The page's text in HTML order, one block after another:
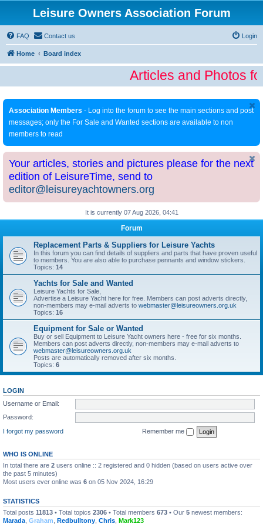
Leisure Owners Association Forum
FAQ Contact us Login
Home Board index
Articles and Photos
Association Members - Log into the forum to see the main sections and post
messages; only the For Sale and Wanted sections are available to non
members to read
Your articles, stories and pictures please for the next
edition of LeisureTime, send to
editor@leisureyachtowners.org
It is currently 07 Aug 2026, 04:41
Forum
Replacement Parts & Suppliers for Leisure Yachts
In this forum you can find details of suppliers and parts that have proven useful
to members. You are also able to purchase pennants and window stickers.
Topics: 14
Yachts for Sale and Wanted
Leisure Yachts for Sale,
Advertise a Leisure Yacht here for free. Members can post adverts directly,
non-members may e-mail adverts to webmaster@leisureowners.org.uk
Topics: 16
Equipment for Sale or Wanted
Buy or sell Equipment to Leisure Yacht owners here - free for six months.
Members can post adverts directly, non-members may e-mail adverts to
webmaster@leisureowners.org.uk
Posts are automatically removed after six months.
Topics: 6
LOGIN
Username or Email:
Password:
I forgot my password
Remember me
WHO IS ONLINE
In total there are 2 users online :: 2 registered and 0 hidden (based on users active over
the past 5 minutes)
Most users ever online was 6 on 05 Nov 2024, 16:29
STATISTICS
Total posts 11813 • Total topics 2306 • Total members 673 • Our 5 newest members:
Marada Graham Redbulltony Chris Mark123